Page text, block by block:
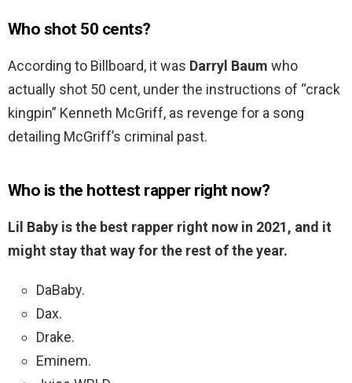
Who shot 50 cents?
According to Billboard, it was Darryl Baum who
actually shot 50 cent, under the instructions of “crack
kingpin” Kenneth McGriff, as revenge for a song
detailing McGriff’s criminal past.
Who is the hottest rapper right now?
Lil Baby is the best rapper right now in 2021, and it
might stay that way for the rest of the year.
DaBaby.
Dax.
Drake.
Eminem.